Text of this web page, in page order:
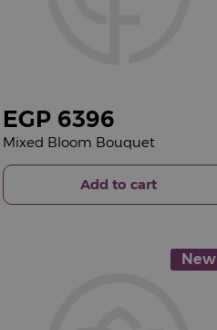
EGP 6396
Mixed Bloom Bouquet
Add to cart
New